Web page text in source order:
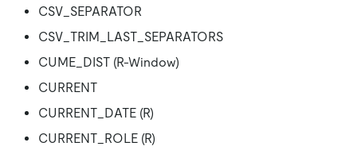
CSV_SEPARATOR
CSV_TRIM_LAST_SEPARATORS
CUME_DIST (R-Window)
CURRENT
CURRENT_DATE (R)
CURRENT_ROLE (R)